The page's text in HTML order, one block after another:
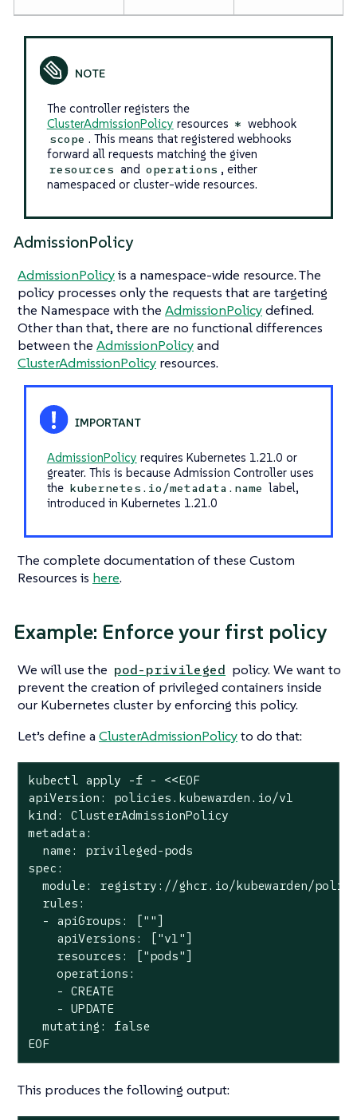
The controller registers the
ClusterAdmissionPolicy resources * webhook
scope . This means that registered webhooks
forward all requests matching the given
resources and operations , either
namespaced or cluster-wide resources.
AdmissionPolicy
AdmissionPolicyis a namespace-wide resource. The
policy processes only the requests that are targeting
the Namespace with the AdmissionPolicydefined.
Other than that, there are no functional differences
between the AdmissionPolicyand
ClusterAdmissionPolicy resources.
AdmissionPolicy requires Kubernetes 1.21.0 or
greater. This is because Admission Controller uses
the kubernetes.io/metadata.name label,
introduced in Kubernetes 1.21.0
The complete documentation of these Custom
Resources is here.
Example: Enforce your first policy
We will use the pod-privileged policy. We want to
prevent the creation of privileged containers inside
our Kubernetes cluster by enforcing this policy.
Let’s define a ClusterAdmissionPolicyto do that:
kubectl apply -f - <<EOF
apiVersion: policies.kubewarden.io/v1
kind: ClusterAdmissionPolicy
metadata:
  name: privileged-pods
spec:
module: registry://ghcr.io/kubewarden/
  rules:
  - apiGroups: [""]
    apiVersions: ["v1"]
    resources: ["pods"]
    operations:
    - CREATE
    - UPDATE
  mutating: false
EOF
This produces the following output: